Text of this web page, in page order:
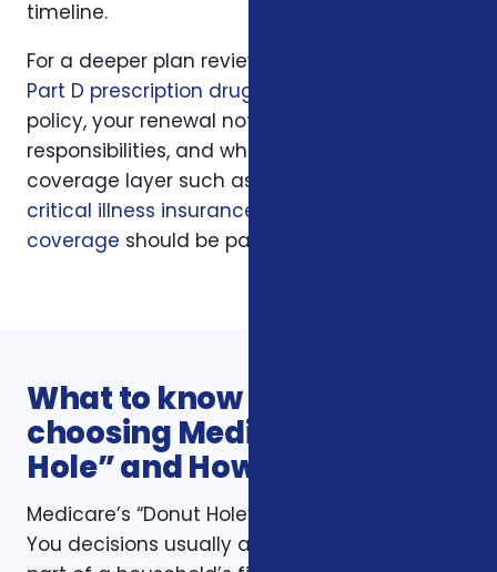
timeline.
For a deeper plan review, we may also look at
Part D prescription drug plans
policy, your renewal notice, family
responsibilities, and whether another
coverage layer such as
critical illness insurance
coverage should be part of the conversation.
What to know before
choosing Medicare’s “Donut
Hole” and How It Affects You
Medicare’s “Donut Hole” and How It Affects
You decisions usually affect more than one